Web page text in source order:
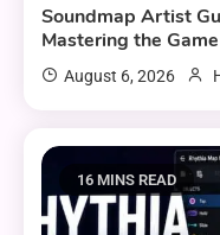
Soundmap Artist
Mastering the Game
August 6, 2026
16 MINS READ